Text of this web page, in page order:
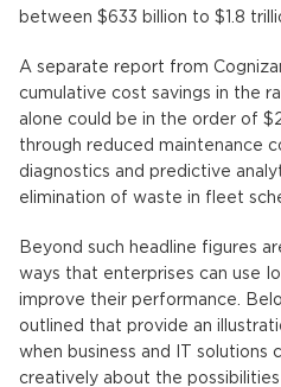
between $633 billion to $1.8
A separate report from
cumulative cost savings in the
alone could be in the order of
through reduced maintenance
diagnostics and predictive
elimination of waste in fleet
Beyond such headline figures
ways that enterprises can use
improve their performance.
outlined that provide an
when business and IT solutions
creatively about the